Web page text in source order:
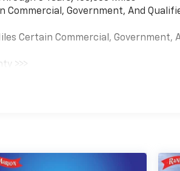
Commercial, Government, And
Certain Commercial, Government,
>>>
Miles